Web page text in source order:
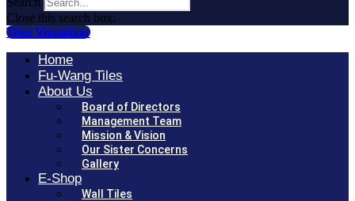
Close this search box.
Tiles Visualizer
Home
Fu-Wang Tiles
About Us
Board of Directors
Management Team
Mission & Vision
Our Sister Concerns
Gallery
E-Shop
Wall Tiles